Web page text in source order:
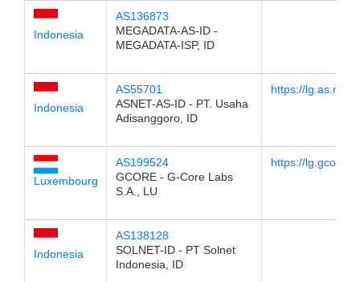
Indonesia
AS136873
MEGADATA-AS-ID -
MEGADATA-ISP, ID
Indonesia
AS55701
ASNET-AS-ID - PT. Usaha
Adisanggoro, ID
https://lg.as.net.id
Luxembourg
AS199524
GCORE - G-Core Labs
S.A., LU
https://
Indonesia
AS138128
SOLNET-ID - PT Solnet
Indonesia, ID